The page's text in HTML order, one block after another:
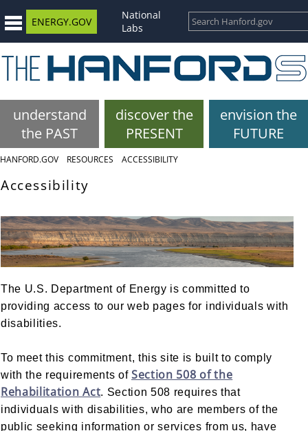
ENERGY.GOV
National
Labs
understand
the PAST
discover the
PRESENT
envision the
FUTURE
HANFORD.GOV RESOURCES ACCESSIBILITY
Accessibility
The U.S. Department of Energy is committed to
providing access to our web pages for individuals with
disabilities.
To meet this commitment, this site is built to comply
with the requirements of Section 508 of the
Rehabilitation Act. Section 508 requires that
individuals with disabilities, who are members of the
public seeking information or services from us, have